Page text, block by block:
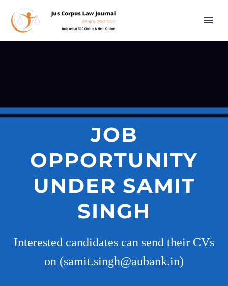
JOB
OPPORTUNITY
UNDER SAMIT
SINGH
Interested candidates can send their CVs
on (samit.singh@aubank.in)